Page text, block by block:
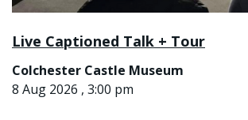
Live Captioned Talk + Tour
Colchester Castle Museum
8 Aug 2026 , 3:00 pm